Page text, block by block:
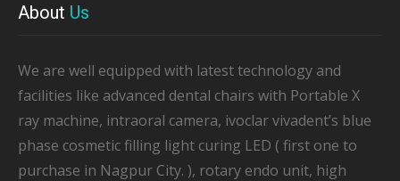
About Us
We are well equipped with latest technology and
facilities like advanced dental chairs with Portable X
ray machine, intraoral camera, ivoclar vivadent’s blue
phase cosmetic filling light curing LED ( first one to
purchase in Nagpur City. ), rotary endo unit, high